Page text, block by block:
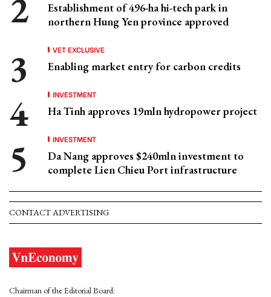
Establishment of 496-ha hi-tech park in
northern Hung Yen province approved
VET EXCLUSIVE
Enabling market entry for carbon credits
INVESTMENT
Ha Tinh approves 19mln hydropower project
INVESTMENT
Da Nang approves $240mln investment to
complete Lien Chieu Port infrastructure
CONTACT ADVERTISING
Chairman of the Editorial Board: